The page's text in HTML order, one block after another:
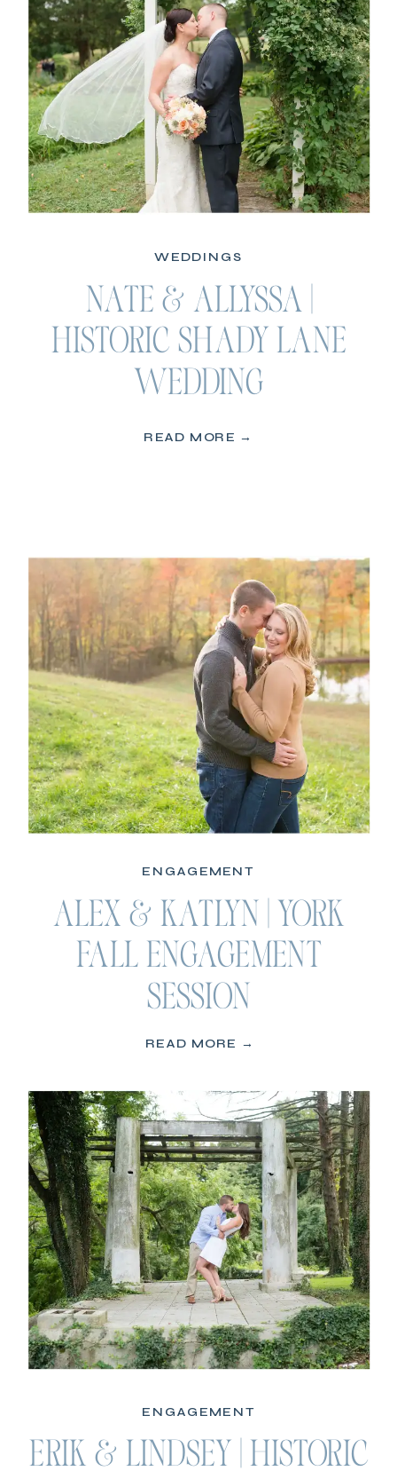
NATE & ALLYSSA |
HISTORIC SHADY LANE
WEDDING
WEDDINGS
READ MORE →
ALEX & KATLYN | YORK
FALL ENGAGEMENT
SESSION
ENGAGEMENT
READ MORE →
ERIK & LINDSEY | HISTORIC
ENGAGEMENT